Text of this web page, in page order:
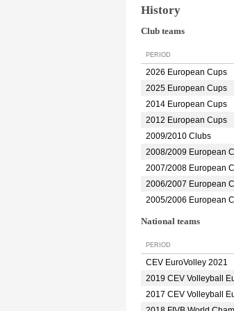
History
Club teams
PERIOD
2026 European Cups
2025 European Cups
2014 European Cups
2012 European Cups
2009/2010 Clubs
2008/2009 European
2007/2008 European
2006/2007 European
2005/2006 European
National teams
PERIOD
CEV EuroVolley 2021
2019 CEV Volleyball
2017 CEV Volleyball